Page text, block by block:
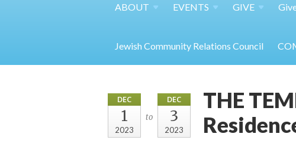
ABOUT EVENTS GIVE
Jewish Community Relations Council
DEC
1
2023
to
DEC
3
2023
THE